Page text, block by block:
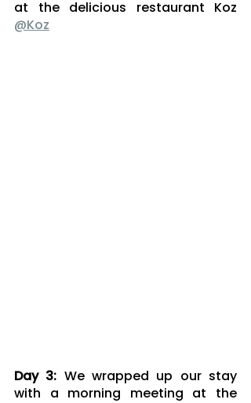
@Koz
Day 3: We wrapped up our stay
with a morning meeting at the